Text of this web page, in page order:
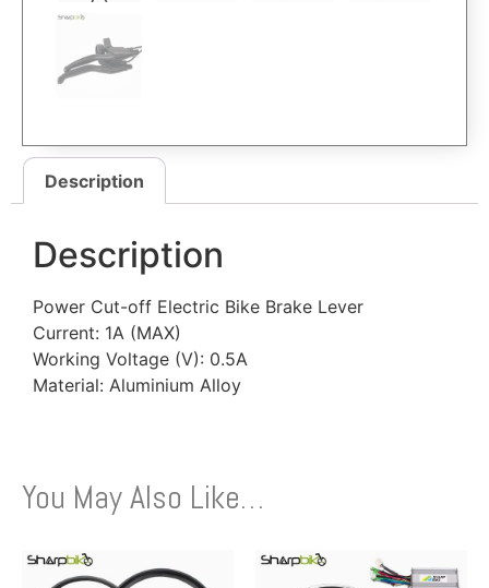
Description
Description
Power Cut-off Electric Bike Brake Lever
Current: 1A (MAX)
Working Voltage (V): 0.5A
Material: Aluminium Alloy
You May Also Like…